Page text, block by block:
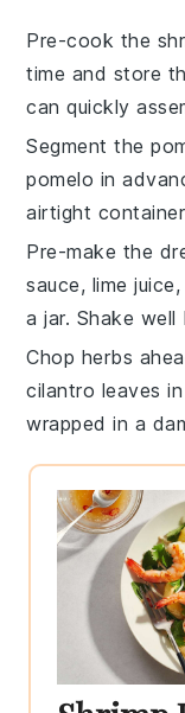
Pre-cook the
time and store
can quickly
Segment the
pomelo in
airtight
Pre-make the
sauce, lime juice,
a jar. Shake well
Chop herbs
cilantro leaves
wrapped in a